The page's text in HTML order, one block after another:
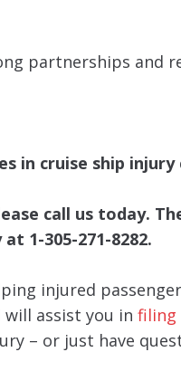
partnerships and
in cruise ship injury
call us today.
1-305-271-8282.
injured
assist you in filing
– or just have